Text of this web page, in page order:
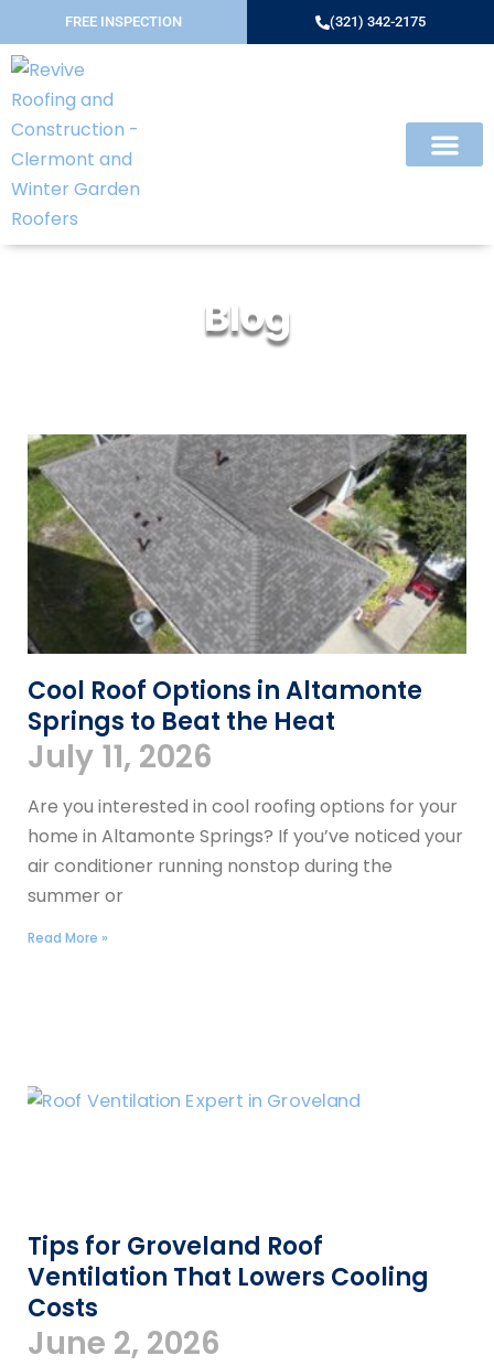
FREE INSPECTION (321) 342-2175
Blog
Cool Roof Options in Altamonte
Springs to Beat the Heat
July 11, 2026
Are you interested in cool roofing options for your
home in Altamonte Springs? If you’ve noticed your
air conditioner running nonstop during the
summer or
Read More »
Tips for Groveland Roof
Ventilation That Lowers Cooling
Costs
June 2, 2026